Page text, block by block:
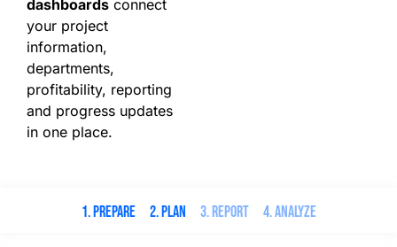
dashboards connect
your project
information,
departments,
profitability, reporting
and progress updates
in one place.
1. Prepare 2. Plan 3. Report 4. Analyze